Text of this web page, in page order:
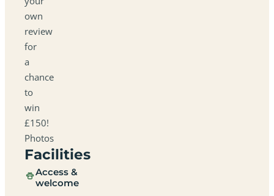
own
review
for
a
chance
to
win
£150!
Photos
Facilities
Access &
welcome